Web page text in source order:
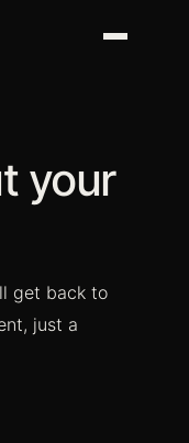
your
get back to
just a